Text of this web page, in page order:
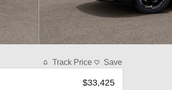
Track Price Save
$33,425